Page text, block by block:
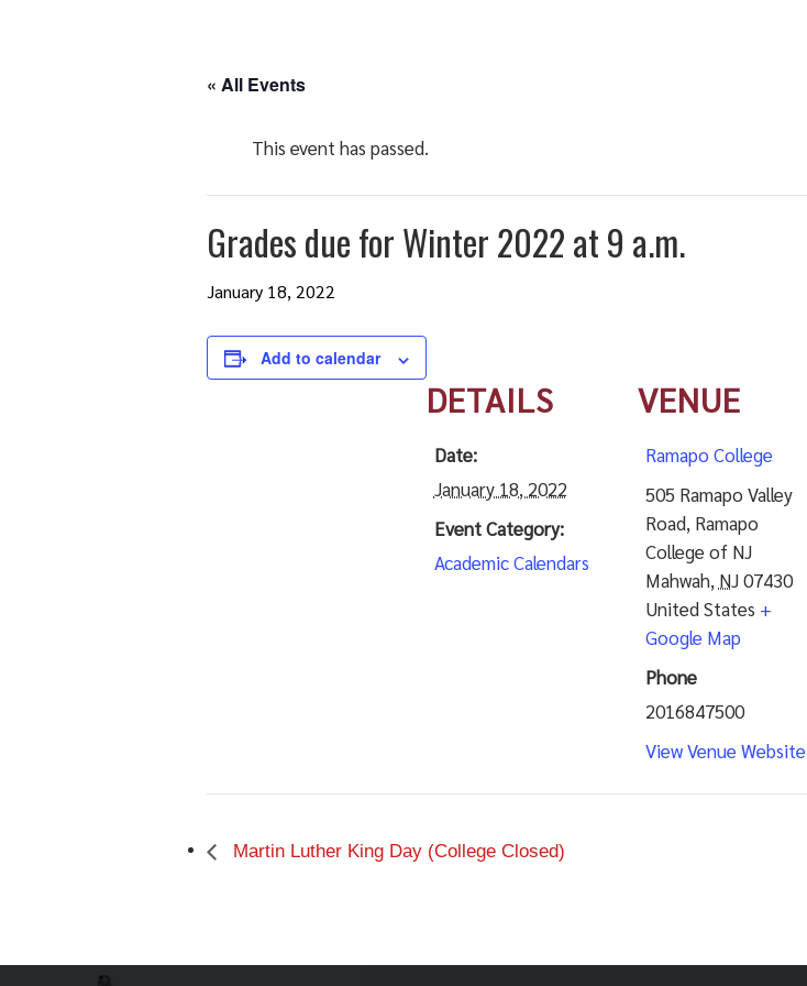
« All Events
This event has passed.
Grades due for Winter 2022 at 9 a.m.
January 18, 2022
Add to calendar
DETAILS
Date:
January 18, 2022
Event Category:
Academic Calendars
VENUE
Ramapo College
505 Ramapo Valley
Road, Ramapo
College of NJ
Mahwah, NJ07430
United States +
Google Map
Phone
2016847500
View Venue Website
Martin Luther King Day (College Closed)